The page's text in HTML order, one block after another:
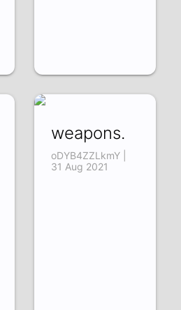
weapons.
oDYB4ZZLkmY |
31 Aug 2021